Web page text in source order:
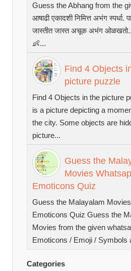
Guess the Abhang from the
आषाढी एकादशी निमित्त अभंग स्पर्धा.
जास्तीत जास्त अचूक अभंग
👶...
Find 4 Objects
picture puzzle
Find 4 Objects in the picture
is a picture depicting a
the city. Some objects are
picture...
Guess the
Movies
Emoticons Quiz
Guess the Malayalam
Emoticons Quiz Guess the
Movies from the given
Emoticons / Emoji / Symbols
Categories